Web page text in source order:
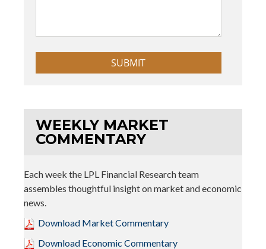
WEEKLY MARKET
COMMENTARY
Each week the LPL Financial Research team
assembles thoughtful insight on market and economic
news.
Download Market Commentary
Download Economic Commentary